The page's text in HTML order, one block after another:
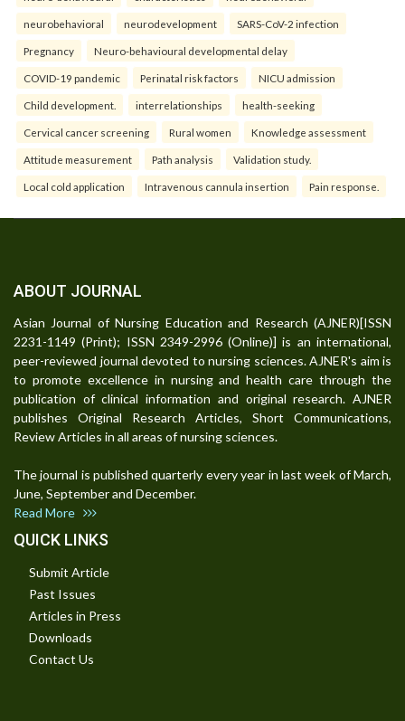
neurobehavioral neurodevelopment SARS-CoV-2 infection
Pregnancy Neuro-behavioural developmental delay
COVID-19 pandemic Perinatal risk factors NICU admission
Child development. interrelationships health-seeking
Cervical cancer screening Rural women Knowledge assessment
Attitude measurement Path analysis Validation study.
Local cold application Intravenous cannula insertion Pain response.
ABOUT JOURNAL
Asian Journal of Nursing Education and Research (AJNER)[ISSN
2231-1149 (Print); ISSN 2349-2996 (Online)] is an international,
peer-reviewed journal devoted to nursing sciences. AJNER's aim is
to promote excellence in nursing and health care through the
publication of clinical information and original research. AJNER
publishes Original Research Articles, Short Communications,
Review Articles in all areas of nursing sciences.
The journal is published quarterly every year in last week of March,
June, September and December.
Read More
QUICK LINKS
Submit Article
Past Issues
Articles in Press
Downloads
Contact Us